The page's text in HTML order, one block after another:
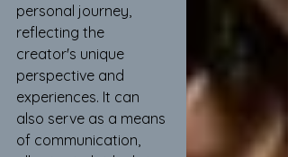
personal journey,
reflecting the
creator's unique
perspective and
experiences. It can
also serve as a means
of communication,